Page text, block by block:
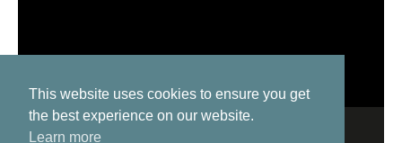
This website uses cookies to ensure you get
the best experience on our website.
Learn more